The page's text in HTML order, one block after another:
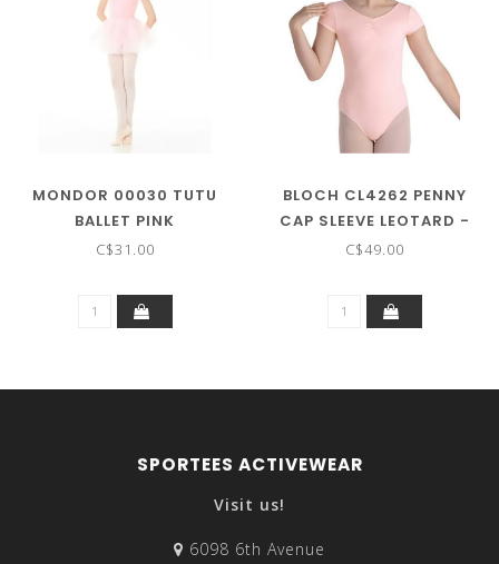
MONDOR 00030 TUTU
BALLET PINK
C$31.00
BLOCH CL4262 PENNY
CAP SLEEVE LEOTARD -
CHILD SIZE
C$49.00
SPORTEES ACTIVEWEAR
Visit us!
6098 6th Avenue